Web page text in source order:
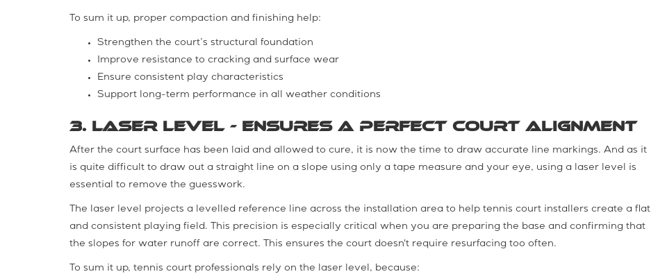
To sum it up, proper compaction and finishing help:
Strengthen the court’s structural foundation
Improve resistance to cracking and surface wear
Ensure consistent play characteristics
Support long-term performance in all weather conditions
3. Laser Level - Ensures a Perfect Court Alignment
After the court surface has been laid and allowed to cure, it is now the time to draw accurate line markings. And as it
is quite difficult to draw out a straight line on a slope using only a tape measure and your eye, using a laser level is
essential to remove the guesswork.
The laser level projects a levelled reference line across the installation area to help tennis court installers create a flat
and consistent playing field. This precision is especially critical when you are preparing the base and confirming that
the slopes for water runoff are correct. This ensures the court doesn't require resurfacing too often.
To sum it up, tennis court professionals rely on the laser level, because: